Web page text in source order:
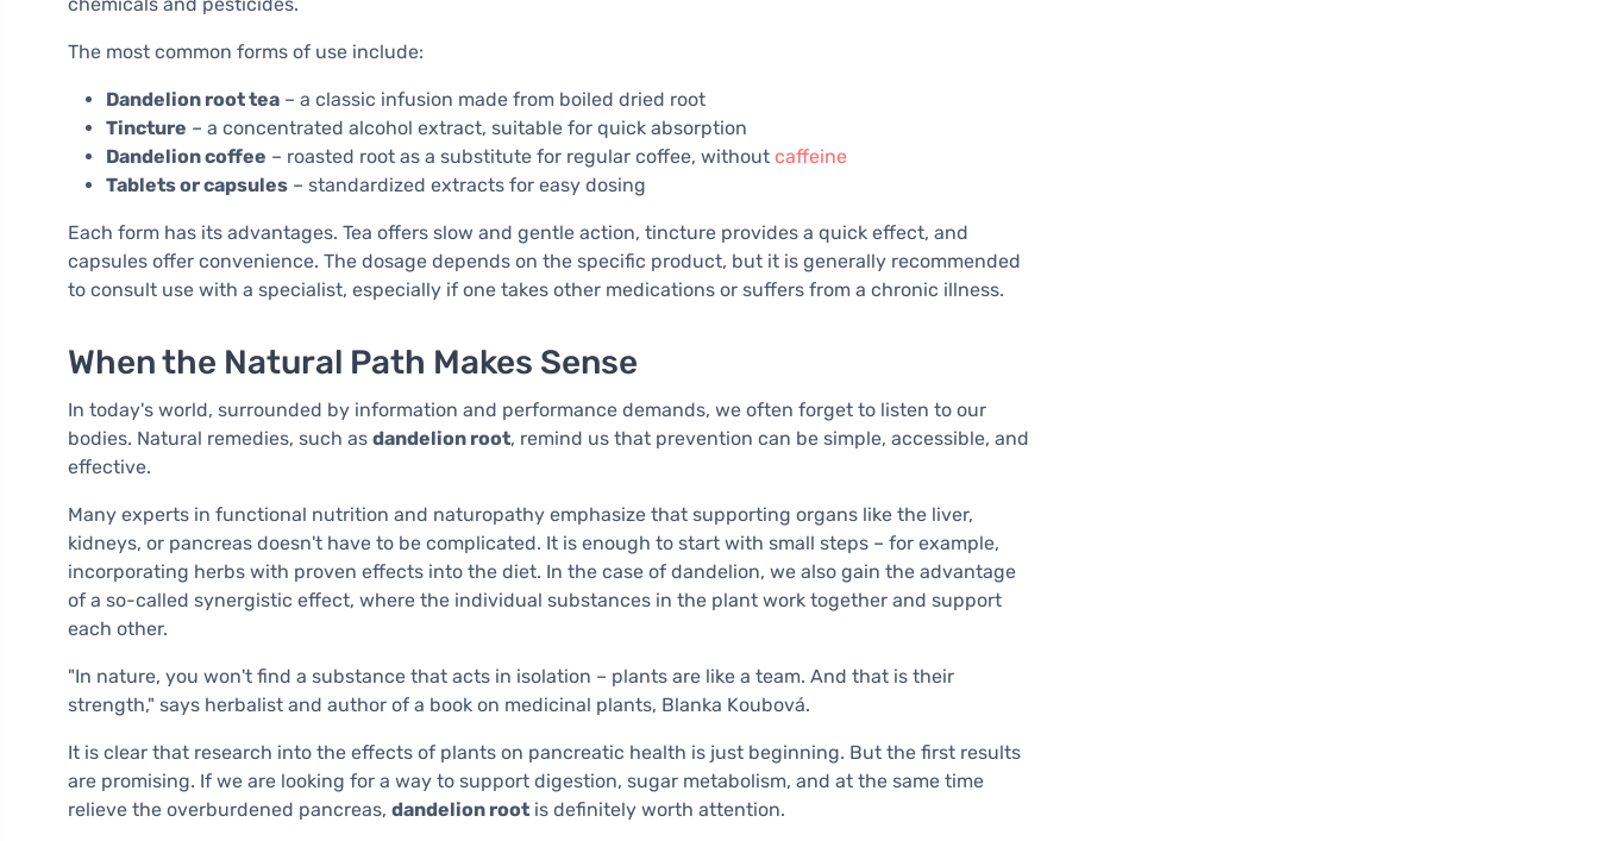
The most common forms of use include:
Dandelion root tea – a classic infusion made from boiled dried root
Tincture – a concentrated alcohol extract, suitable for quick absorption
Dandelion coffee – roasted root as a substitute for regular coffee, without caffeine
Tablets or capsules – standardized extracts for easy dosing
Each form has its advantages. Tea offers slow and gentle action, tincture provides a quick effect, and
capsules offer convenience. The dosage depends on the specific product, but it is generally recommended
to consult use with a specialist, especially if one takes other medications or suffers from a chronic illness.
When the Natural Path Makes Sense
In today's world, surrounded by information and performance demands, we often forget to listen to our
bodies. Natural remedies, such as dandelion root, remind us that prevention can be simple, accessible, and
effective.
Many experts in functional nutrition and naturopathy emphasize that supporting organs like the liver,
kidneys, or pancreas doesn't have to be complicated. It is enough to start with small steps – for example,
incorporating herbs with proven effects into the diet. In the case of dandelion, we also gain the advantage
of a so-called synergistic effect, where the individual substances in the plant work together and support
each other.
"In nature, you won't find a substance that acts in isolation – plants are like a team. And that is their
strength," says herbalist and author of a book on medicinal plants, Blanka Koubová.
It is clear that research into the effects of plants on pancreatic health is just beginning. But the first results
are promising. If we are looking for a way to support digestion, sugar metabolism, and at the same time
relieve the overburdened pancreas, dandelion root is definitely worth attention.